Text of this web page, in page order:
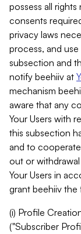
possess all
consents
privacy laws
process, and use
subsection and
notify beehiiv at
mechanism
aware that any
Your Users with
this subsection
and to
out or
Your Users in
grant beehiiv
(i) Profile
("Subscriber